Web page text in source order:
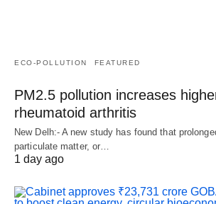
ECO-POLLUTION FEATURED
PM2.5 pollution increases
rheumatoid arthritis
New Delh:- A new study has found that
particulate matter, or…
1 day ago